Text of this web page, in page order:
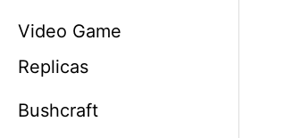
Video Game
Replicas
Bushcraft